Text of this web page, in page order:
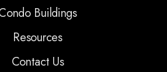
Buildings
Resources
Contact Us